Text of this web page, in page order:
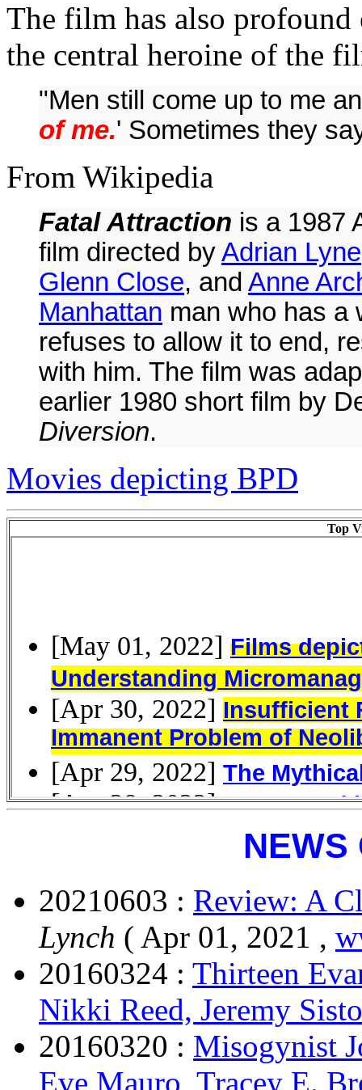
The film has also
the central heroine of the
"Men still come up to me
of me.' Sometimes they
From Wikipedia
Fatal Attraction is a 1987
film directed byAdrian Lyne
Glenn Close, and Anne
Manhattan man who has a
refuses to allow it to end,
with him. The film was
earlier 1980 short film by
Diversion.
Movies depicting BPD
Top
NEWS
20210603 : Review: A
Lynch ( Apr 01, 2021 ,
20160324 : Thirteen
Nikki Reed, Jeremy
20160320 : Misogynist
Eve Mauro, Tracey E.